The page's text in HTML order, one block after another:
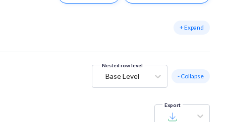
+ Expand
Nested row level
Base Level - Collapse
Export